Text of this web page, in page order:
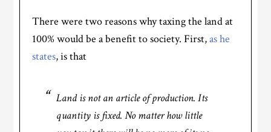
There were two reasons why taxing the land at
100% would be a benefit to society. First,as he
states, is that
Land is not an article of production. Its
quantity is fixed. No matter how little